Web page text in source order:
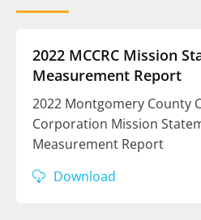
2022 MCCRC Mission
Measurement Report
2022 Montgomery County
Corporation Mission
Measurement Report
Download